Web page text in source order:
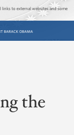
to external websites and some
the